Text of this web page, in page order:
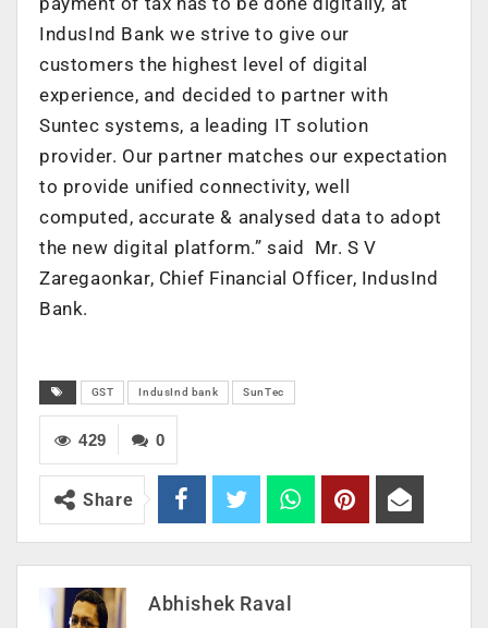
IndusInd Bank we strive to give our
customers the highest level of digital
experience, and decided to partner with
Suntec systems, a leading IT solution
provider. Our partner matches our expectation
to provide unified connectivity, well
computed, accurate & analysed data to adopt
the new digital platform.” said Mr. S V
Zaregaonkar, Chief Financial Officer, IndusInd
Bank.
GST IndusInd bank SunTec
0
429
Share
Abhishek Raval